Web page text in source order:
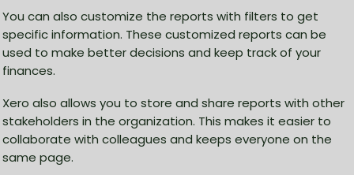
You can also customize the reports with filters to get
specific information. These customized reports can be
used to make better decisions and keep track of your
finances.
Xero also allows you to store and share reports with other
stakeholders in the organization. This makes it easier to
collaborate with colleagues and keeps everyone on the
same page.